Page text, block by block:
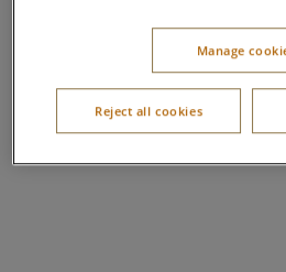
Manage
Reject all cookies